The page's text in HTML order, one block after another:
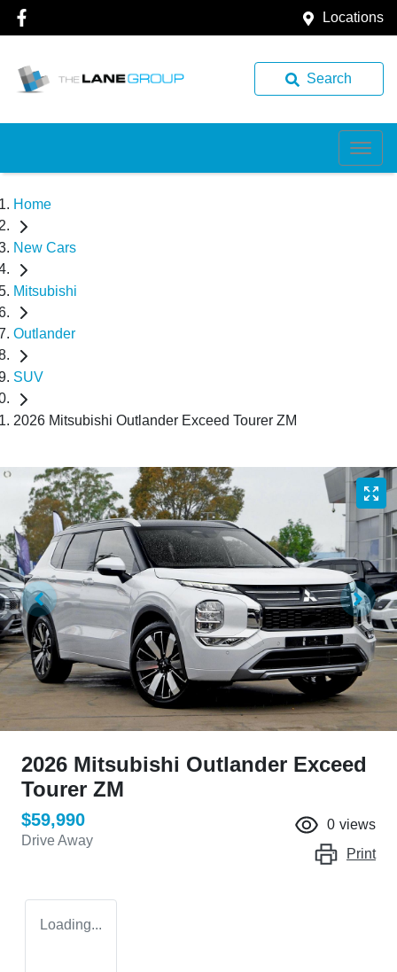
Locations
Search
Home
New Cars
Mitsubishi
Outlander
SUV
2026 Mitsubishi Outlander Exceed Tourer ZM
2026 Mitsubishi Outlander Exceed
Tourer ZM
$59,990
Drive Away
0 views
Print
Loading...